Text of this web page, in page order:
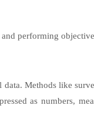
performing
Methods like
as numbers,